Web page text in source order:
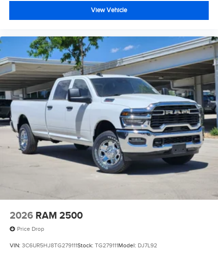
View Vehicle
2026 RAM 2500
Price Drop
VIN: 3C6UR5HJ8TG279111Stock: TG279111Model: DJ7L92